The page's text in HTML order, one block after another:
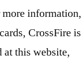
information,
CrossFire is
at this website,